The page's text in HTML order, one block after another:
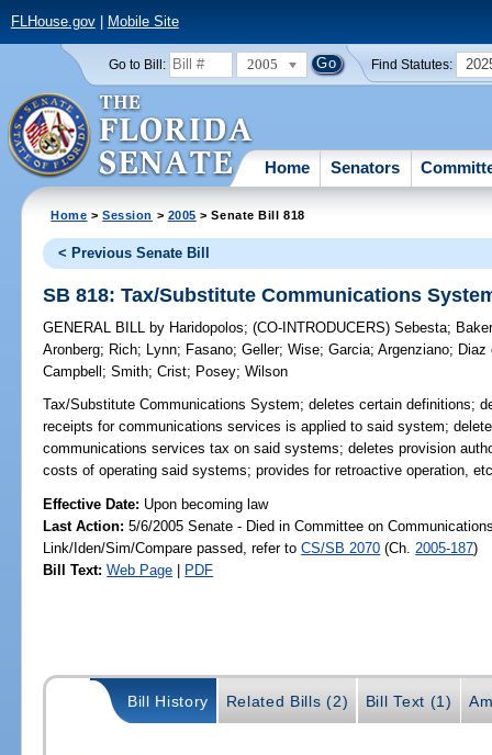
FLHouse.gov| Mobile Site
Go to Bill: 2005 Find Statutes:
Home Senators
Home >Session > 2005 > Senate Bill 818
< Previous Senate Bill
SB 818: Tax/Substitute Communications
GENERAL BILL by Haridopolos;(CO-INTRODUCERS)Sebesta;
Aronberg; Rich; Lynn; Fasano;Geller;Wise;Garcia;Argenziano; Diaz
Campbell ;Smith;Crist; Posey;Wilson
Tax/Substitute Communications System; deletes certain definitions;
receipts for communications services is applied to said system;
communications services tax on said systems; deletes provision
costs of operating said systems; provides for retroactive operation,
Effective Date: Upon becoming law
Last Action: 5/6/2005 Senate - Died in Committee on
Link/Iden/Sim/Compare passed, refer toCS/SB 2070 (Ch. 2005-187)
Bill Text: Web Page | PDF
Bill History Related Bills (2) Bill Text (1)